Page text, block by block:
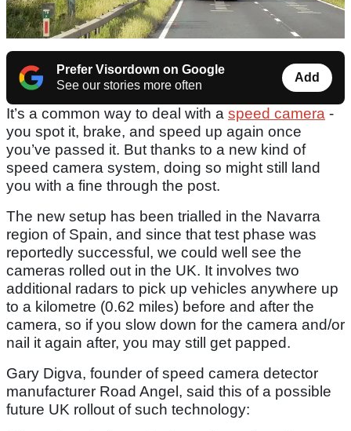
Prefer Visordown on Google
See our stories more often
Add
It’s a common way to deal with a speed camera -
you spot it, brake, and speed up again once
you’ve passed it. But thanks to a new kind of
speed camera system, doing so might still land
you with a fine through the post.
The new setup has been trialled in the Navarra
region of Spain, and since that test phase was
reportedly successful, we could well see the
cameras rolled out in the UK. It involves two
additional radars to pick up vehicles anywhere up
to a kilometre (0.62 miles) before and after the
camera, so if you slow down for the camera and/or
nail it again after, you may still get papped.
Gary Digva, founder of speed camera detector
manufacturer Road Angel, said this of a possible
future UK rollout of such technology: